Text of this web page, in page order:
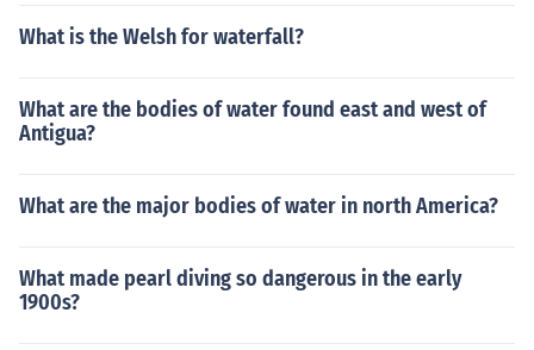
What is the Welsh for waterfall?
What are the bodies of water found east and west of
Antigua?
What are the major bodies of water in north America?
What made pearl diving so dangerous in the early
1900s?